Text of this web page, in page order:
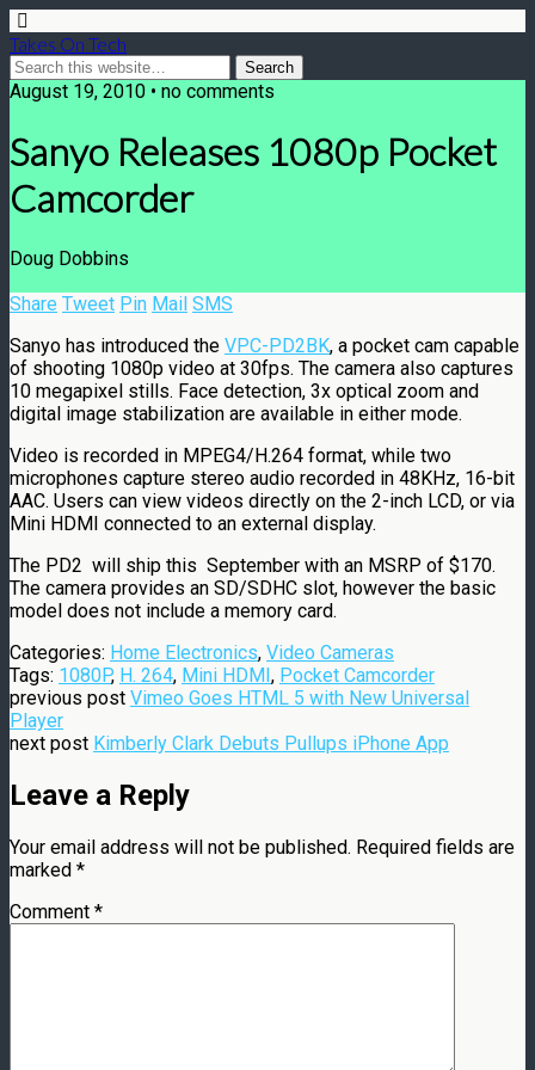
Takes On Tech
August 19, 2010 • no comments
Sanyo Releases 1080p Pocket
Camcorder
Doug Dobbins
Share Tweet Pin Mail SMS
Sanyo has introduced the VPC-PD2BK, a pocket cam capable
of shooting 1080p video at 30fps. The camera also captures
10 megapixel stills. Face detection, 3x optical zoom and
digital image stabilization are available in either mode.
Video is recorded in MPEG4/H.264 format, while two
microphones capture stereo audio recorded in 48KHz, 16-bit
AAC. Users can view videos directly on the 2-inch LCD, or via
Mini HDMI connected to an external display.
The PD2 will ship this September with an MSRP of $170.
The camera provides an SD/SDHC slot, however the basic
model does not include a memory card.
Categories: Home Electronics, Video Cameras
Tags: 1080P, H. 264, Mini HDMI, Pocket Camcorder
previous post Vimeo Goes HTML 5 with New Universal
Player
next post Kimberly Clark Debuts Pullups iPhone App
Leave a Reply
Your email address will not be published. Required fields are
marked *
Comment *